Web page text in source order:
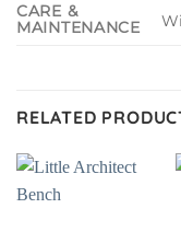
CARE &
MAINTENANCE
RELATED